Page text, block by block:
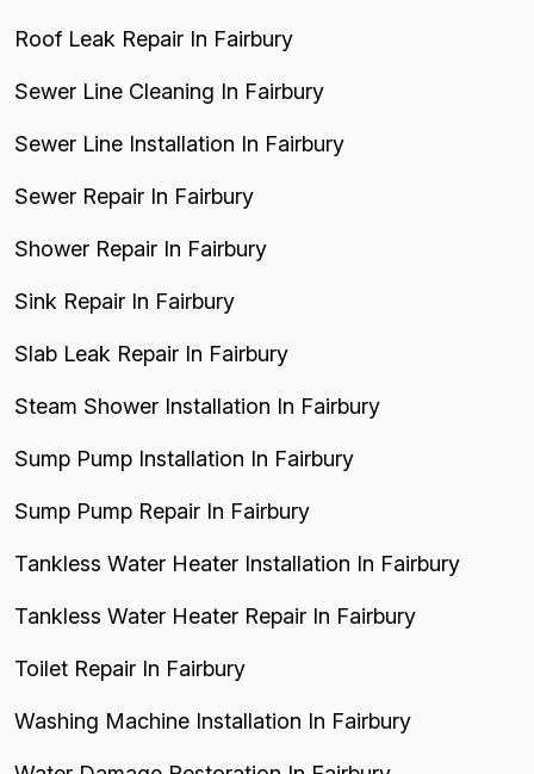
Roof Leak Repair In Fairbury
Sewer Line Cleaning In Fairbury
Sewer Line Installation In Fairbury
Sewer Repair In Fairbury
Shower Repair In Fairbury
Sink Repair In Fairbury
Slab Leak Repair In Fairbury
Steam Shower Installation In Fairbury
Sump Pump Installation In Fairbury
Sump Pump Repair In Fairbury
Tankless Water Heater Installation In Fairbury
Tankless Water Heater Repair In Fairbury
Toilet Repair In Fairbury
Washing Machine Installation In Fairbury